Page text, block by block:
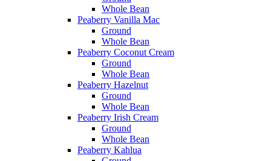
Whole Bean
Peaberry Vanilla Mac
Ground
Whole Bean
Peaberry Coconut Cream
Ground
Whole Bean
Peaberry Hazelnut
Ground
Whole Bean
Peaberry Irish Cream
Ground
Whole Bean
Peaberry Kahlua